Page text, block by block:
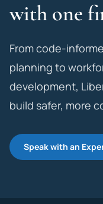
with one
From code-
planning to
development,
build safer, more
Speak with an